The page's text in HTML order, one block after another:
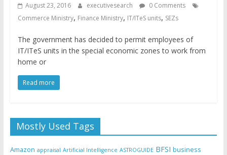
August 23, 2016 executivesearch
0 Comments
Commerce Ministry, Finance Ministry, IT/ITeS units, SEZs
The government has decided to permit employees of
IT/ITeS units in the special economic zones to work from
home or
Read more
Mostly Used Tags
Amazon appraisal Artificial Intelligence ASTROGUIDE BFSI business